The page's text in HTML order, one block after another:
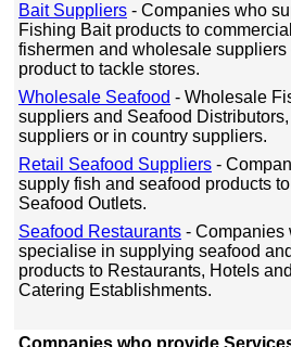
Bait Suppliers - Companies who
Fishing Bait products to commercial
fishermen and wholesale suppliers
product to tackle stores.
Wholesale Seafood - Wholesale
suppliers and Seafood Distributors,
suppliers or in country suppliers.
Retail Seafood Suppliers -
supply fish and seafood products to
Seafood Outlets.
Seafood Restaurants - Companies
specialise in supplying seafood
products to Restaurants, Hotels and
Catering Establishments.
Companies who provide